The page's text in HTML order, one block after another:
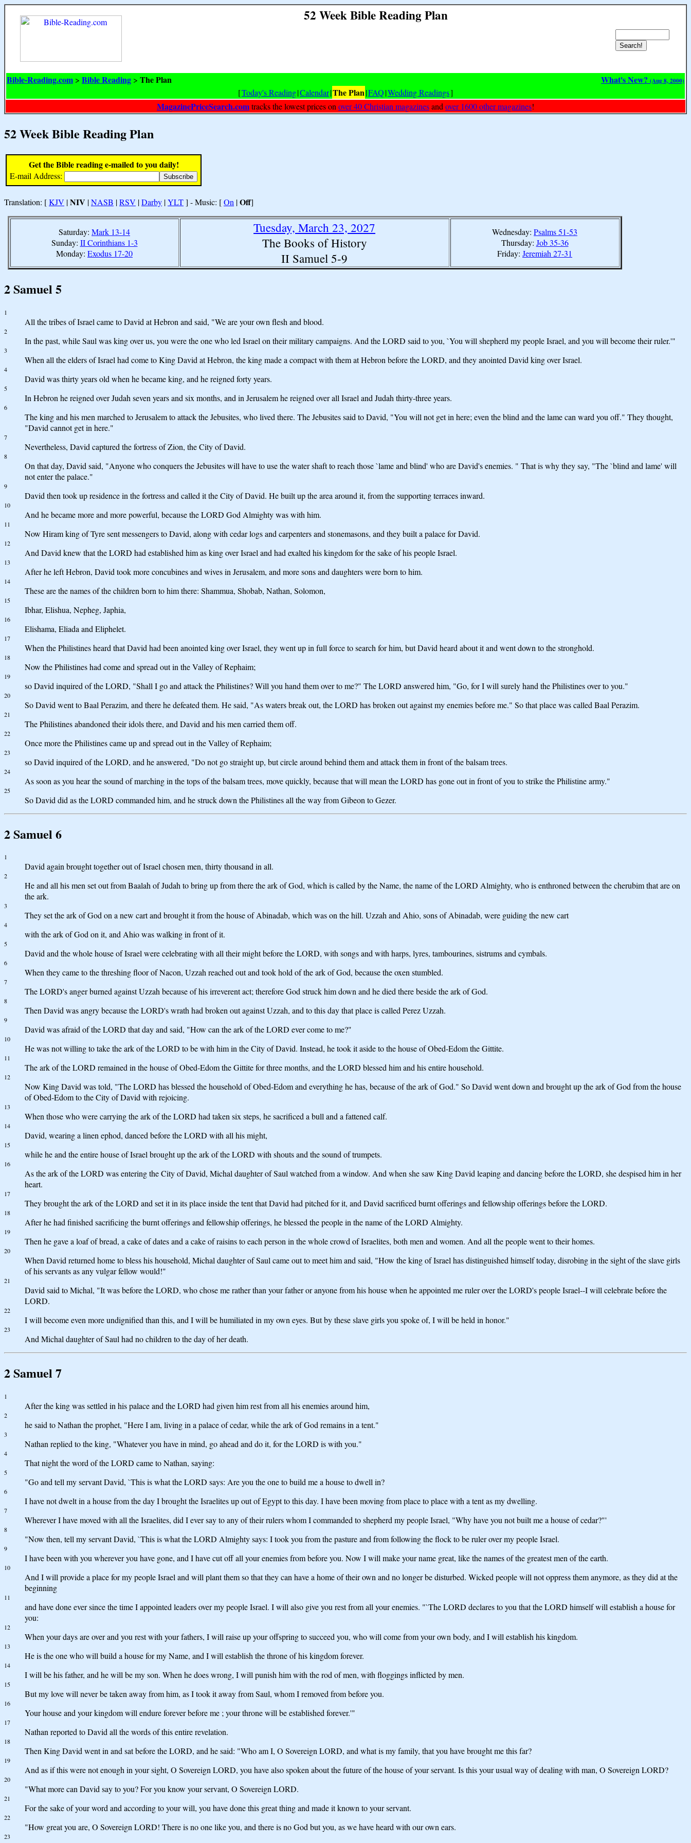
52 Week Bible Reading Plan
Bible-Reading.com > Bible Reading > The Plan What's New? (Aug 8, 2000)
[Today's Reading|Calendar|The Plan|FAQ|Wedding Readings]
MagazinePriceSearch.comtracks the lowest prices on over 40 Christian magazinesand over 1600 other magazines!
52 Week Bible Reading Plan
Get the Bible reading e-mailed to you daily!
E-mail Address:
Translation: [KJV |NIV |NASB |RSV |Darby |YLT] - Music: [On |Off]
Saturday: Mark 13-14
Sunday: II Corinthians 1-3
Monday: Exodus 17-20
Tuesday, March 23, 2027
The Books of History
II Samuel 5-9
Wednesday: Psalms 51-53
Thursday: Job 35-36
Friday: Jeremiah 27-31
2 Samuel 5
1
All the tribes of Israel came to David at Hebron and said, "We are your own flesh and blood.
2
In the past, while Saul was king over us, you were the one who led Israel on their military campaigns. And the LORD said to you, `You will shepherd my people Israel, and you will become their ruler.'"
3
When all the elders of Israel had come to King David at Hebron, the king made a compact with them at Hebron before the LORD, and they anointed David king over Israel.
4
David was thirty years old when he became king, and he reigned forty years.
5
In Hebron he reigned over Judah seven years and six months, and in Jerusalem he reigned over all Israel and Judah thirty-three years.
6
The king and his men marched to Jerusalem to attack the Jebusites, who lived there. The Jebusites said to David, "You will not get in here; even the blind and the lame can ward you off." They thought,
"David cannot get in here."
7
Nevertheless, David captured the fortress of Zion, the City of David.
8
On that day, David said, "Anyone who conquers the Jebusites will have to use the water shaft to reach those `lame and blind' who are David's enemies. " That is why they say, "The `blind and lame' will
not enter the palace."
9
David then took up residence in the fortress and called it the City of David. He built up the area around it, from the supporting terraces inward.
10
And he became more and more powerful, because the LORD God Almighty was with him.
11
Now Hiram king of Tyre sent messengers to David, along with cedar logs and carpenters and stonemasons, and they built a palace for David.
12
And David knew that the LORD had established him as king over Israel and had exalted his kingdom for the sake of his people Israel.
13
After he left Hebron, David took more concubines and wives in Jerusalem, and more sons and daughters were born to him.
14
These are the names of the children born to him there: Shammua, Shobab, Nathan, Solomon,
15
Ibhar, Elishua, Nepheg, Japhia,
16
Elishama, Eliada and Eliphelet.
17
When the Philistines heard that David had been anointed king over Israel, they went up in full force to search for him, but David heard about it and went down to the stronghold.
18
Now the Philistines had come and spread out in the Valley of Rephaim;
19
so David inquired of the LORD, "Shall I go and attack the Philistines? Will you hand them over to me?" The LORD answered him, "Go, for I will surely hand the Philistines over to you."
20
So David went to Baal Perazim, and there he defeated them. He said, "As waters break out, the LORD has broken out against my enemies before me." So that place was called Baal Perazim.
21
The Philistines abandoned their idols there, and David and his men carried them off.
22
Once more the Philistines came up and spread out in the Valley of Rephaim;
23
so David inquired of the LORD, and he answered, "Do not go straight up, but circle around behind them and attack them in front of the balsam trees.
24
As soon as you hear the sound of marching in the tops of the balsam trees, move quickly, because that will mean the LORD has gone out in front of you to strike the Philistine army."
25
So David did as the LORD commanded him, and he struck down the Philistines all the way from Gibeon to Gezer.
2 Samuel 6
1
David again brought together out of Israel chosen men, thirty thousand in all.
2
He and all his men set out from Baalah of Judah to bring up from there the ark of God, which is called by the Name, the name of the LORD Almighty, who is enthroned between the cherubim that are on
the ark.
3
They set the ark of God on a new cart and brought it from the house of Abinadab, which was on the hill. Uzzah and Ahio, sons of Abinadab, were guiding the new cart
4
with the ark of God on it, and Ahio was walking in front of it.
5
David and the whole house of Israel were celebrating with all their might before the LORD, with songs and with harps, lyres, tambourines, sistrums and cymbals.
6
When they came to the threshing floor of Nacon, Uzzah reached out and took hold of the ark of God, because the oxen stumbled.
7
The LORD's anger burned against Uzzah because of his irreverent act; therefore God struck him down and he died there beside the ark of God.
8
Then David was angry because the LORD's wrath had broken out against Uzzah, and to this day that place is called Perez Uzzah.
9
David was afraid of the LORD that day and said, "How can the ark of the LORD ever come to me?"
10
He was not willing to take the ark of the LORD to be with him in the City of David. Instead, he took it aside to the house of Obed-Edom the Gittite.
11
The ark of the LORD remained in the house of Obed-Edom the Gittite for three months, and the LORD blessed him and his entire household.
12
Now King David was told, "The LORD has blessed the household of Obed-Edom and everything he has, because of the ark of God." So David went down and brought up the ark of God from the house
of Obed-Edom to the City of David with rejoicing.
13
When those who were carrying the ark of the LORD had taken six steps, he sacrificed a bull and a fattened calf.
14
David, wearing a linen ephod, danced before the LORD with all his might,
15
while he and the entire house of Israel brought up the ark of the LORD with shouts and the sound of trumpets.
16
As the ark of the LORD was entering the City of David, Michal daughter of Saul watched from a window. And when she saw King David leaping and dancing before the LORD, she despised him in her
heart.
17
They brought the ark of the LORD and set it in its place inside the tent that David had pitched for it, and David sacrificed burnt offerings and fellowship offerings before the LORD.
18
After he had finished sacrificing the burnt offerings and fellowship offerings, he blessed the people in the name of the LORD Almighty.
19
Then he gave a loaf of bread, a cake of dates and a cake of raisins to each person in the whole crowd of Israelites, both men and women. And all the people went to their homes.
20
When David returned home to bless his household, Michal daughter of Saul came out to meet him and said, "How the king of Israel has distinguished himself today, disrobing in the sight of the slave girls
of his servants as any vulgar fellow would!"
21
David said to Michal, "It was before the LORD, who chose me rather than your father or anyone from his house when he appointed me ruler over the LORD's people Israel--I will celebrate before the
LORD.
22
I will become even more undignified than this, and I will be humiliated in my own eyes. But by these slave girls you spoke of, I will be held in honor."
23
And Michal daughter of Saul had no children to the day of her death.
2 Samuel 7
1
After the king was settled in his palace and the LORD had given him rest from all his enemies around him,
2
he said to Nathan the prophet, "Here I am, living in a palace of cedar, while the ark of God remains in a tent."
3
Nathan replied to the king, "Whatever you have in mind, go ahead and do it, for the LORD is with you."
4
That night the word of the LORD came to Nathan, saying:
5
"Go and tell my servant David, `This is what the LORD says: Are you the one to build me a house to dwell in?
6
I have not dwelt in a house from the day I brought the Israelites up out of Egypt to this day. I have been moving from place to place with a tent as my dwelling.
7
Wherever I have moved with all the Israelites, did I ever say to any of their rulers whom I commanded to shepherd my people Israel, "Why have you not built me a house of cedar?"'
8
"Now then, tell my servant David, `This is what the LORD Almighty says: I took you from the pasture and from following the flock to be ruler over my people Israel.
9
I have been with you wherever you have gone, and I have cut off all your enemies from before you. Now I will make your name great, like the names of the greatest men of the earth.
10
And I will provide a place for my people Israel and will plant them so that they can have a home of their own and no longer be disturbed. Wicked people will not oppress them anymore, as they did at the
beginning
11
and have done ever since the time I appointed leaders over my people Israel. I will also give you rest from all your enemies. "`The LORD declares to you that the LORD himself will establish a house for
you:
12
When your days are over and you rest with your fathers, I will raise up your offspring to succeed you, who will come from your own body, and I will establish his kingdom.
13
He is the one who will build a house for my Name, and I will establish the throne of his kingdom forever.
14
I will be his father, and he will be my son. When he does wrong, I will punish him with the rod of men, with floggings inflicted by men.
15
But my love will never be taken away from him, as I took it away from Saul, whom I removed from before you.
16
Your house and your kingdom will endure forever before me ; your throne will be established forever.'"
17
Nathan reported to David all the words of this entire revelation.
18
Then King David went in and sat before the LORD, and he said: "Who am I, O Sovereign LORD, and what is my family, that you have brought me this far?
19
And as if this were not enough in your sight, O Sovereign LORD, you have also spoken about the future of the house of your servant. Is this your usual way of dealing with man, O Sovereign LORD?
20
"What more can David say to you? For you know your servant, O Sovereign LORD.
21
For the sake of your word and according to your will, you have done this great thing and made it known to your servant.
22
"How great you are, O Sovereign LORD! There is no one like you, and there is no God but you, as we have heard with our own ears.
23